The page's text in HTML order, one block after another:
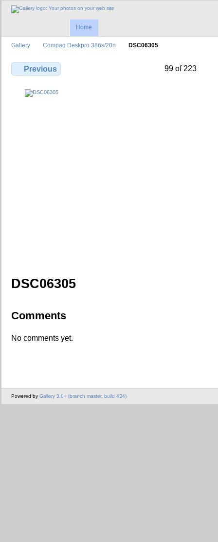
Home
Gallery Compaq Deskpro 386s/20n DSC06305
Previous 99 of 223
DSC06305
Comments
No comments yet.
Powered by Gallery 3.0+ (branch master, build 434)